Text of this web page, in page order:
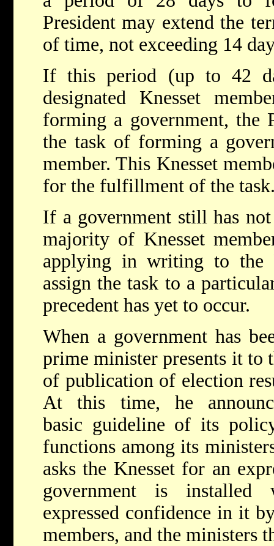
President may extend the
of time, not exceeding 14
If this period (up to 42
designated Knesset
forming a government, the
the task of forming a
member. This Knesset
for the fulfillment of the
If a government still has
majority of Knesset
applying in writing to the
assign the task to a
precedent has yet to occur.
When a government has
prime minister presents it to
of publication of election
At this time, he
basic guideline of its
functions among its
asks the Knesset for an
government is installed
expressed confidence in it
members, and the ministers